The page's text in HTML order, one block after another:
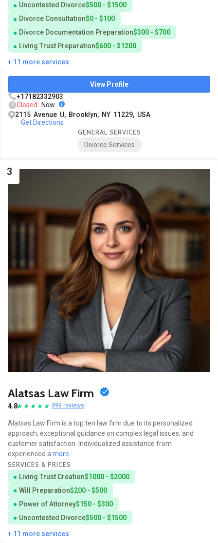
Uncontested Divorce$500 - $1500
Divorce Consultation$0 - $100
Divorce Documentation Preparation$300 - $700
Living Trust Preparation$600 - $1200
+ 11 more services
View Profile
+17182332903
Closed
Now
2115 Avenue U, Brooklyn, NY 11229, USA
Get Directions
GENERAL SERVICES
Divorce Services
3
Alatsas Law Firm
4.8 396 reviews
Alatsas Law Firm is a top ten law firm due to its personalized
approach, exceptional guidance on complex legal issues, and
customer satisfaction. Individualized assistance from
experienced a more...
SERVICES & PRICES
Living Trust Creation$1000 - $2000
Will Preparation$200 - $500
Power of Attorney$150 - $300
Uncontested Divorce$500 - $1500
+ 11 more services